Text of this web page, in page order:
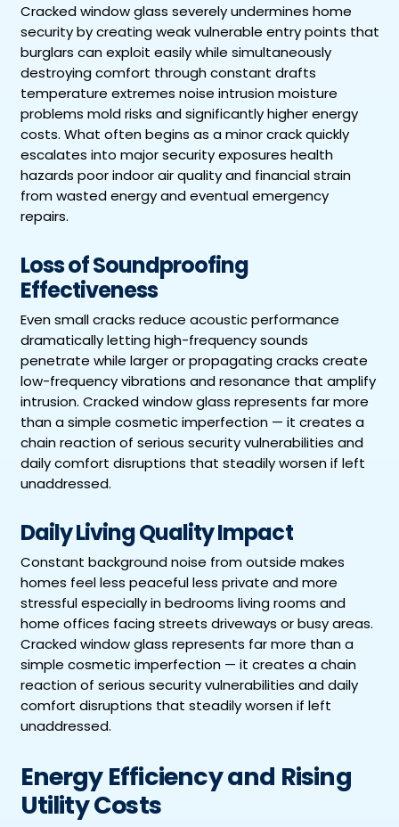
Cracked window glass severely undermines home
security by creating weak vulnerable entry points that
burglars can exploit easily while simultaneously
destroying comfort through constant drafts
temperature extremes noise intrusion moisture
problems mold risks and significantly higher energy
costs. What often begins as a minor crack quickly
escalates into major security exposures health
hazards poor indoor air quality and financial strain
from wasted energy and eventual emergency
repairs.
Loss of Soundproofing
Effectiveness
Even small cracks reduce acoustic performance
dramatically letting high-frequency sounds
penetrate while larger or propagating cracks create
low-frequency vibrations and resonance that amplify
intrusion. Cracked window glass represents far more
than a simple cosmetic imperfection — it creates a
chain reaction of serious security vulnerabilities and
daily comfort disruptions that steadily worsen if left
unaddressed.
Daily Living Quality Impact
Constant background noise from outside makes
homes feel less peaceful less private and more
stressful especially in bedrooms living rooms and
home offices facing streets driveways or busy areas.
Cracked window glass represents far more than a
simple cosmetic imperfection — it creates a chain
reaction of serious security vulnerabilities and daily
comfort disruptions that steadily worsen if left
unaddressed.
Energy Efficiency and Rising
Utility Costs